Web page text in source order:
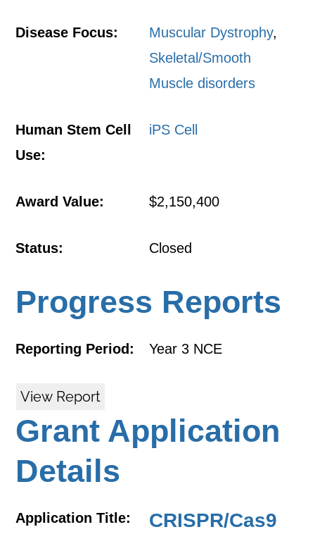
Disease Focus: Muscular Dystrophy,
Skeletal/Smooth
Muscle disorders
Human Stem Cell
Use:
iPS Cell
Award Value: $2,150,400
Status: Closed
Progress Reports
Reporting Period: Year 3 NCE
View Report
Grant Application
Details
Application Title:
CRISPR/Cas9